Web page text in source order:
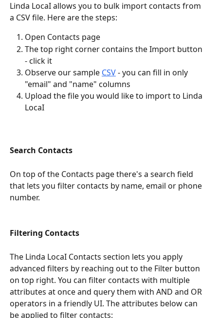
Linda LocaI allows you to bulk import contacts from
a CSV file. Here are the steps:
Open Contacts page
The top right corner contains the Import button
- click it
Observe our sample CSV - you can fill in only
"email" and "name" columns
Upload the file you would like to import to Linda
LocaI
Search Contacts
On top of the Contacts page there's a search field
that lets you filter contacts by name, email or phone
number.
Filtering Contacts
The Linda LocaI Contacts section lets you apply
advanced filters by reaching out to the Filter button
on top right. You can filter contacts with multiple
attributes at once and query them with AND and OR
operators in a friendly UI. The attributes below can
be applied to filter contacts: